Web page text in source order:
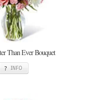
Than Ever Bouquet
INFO